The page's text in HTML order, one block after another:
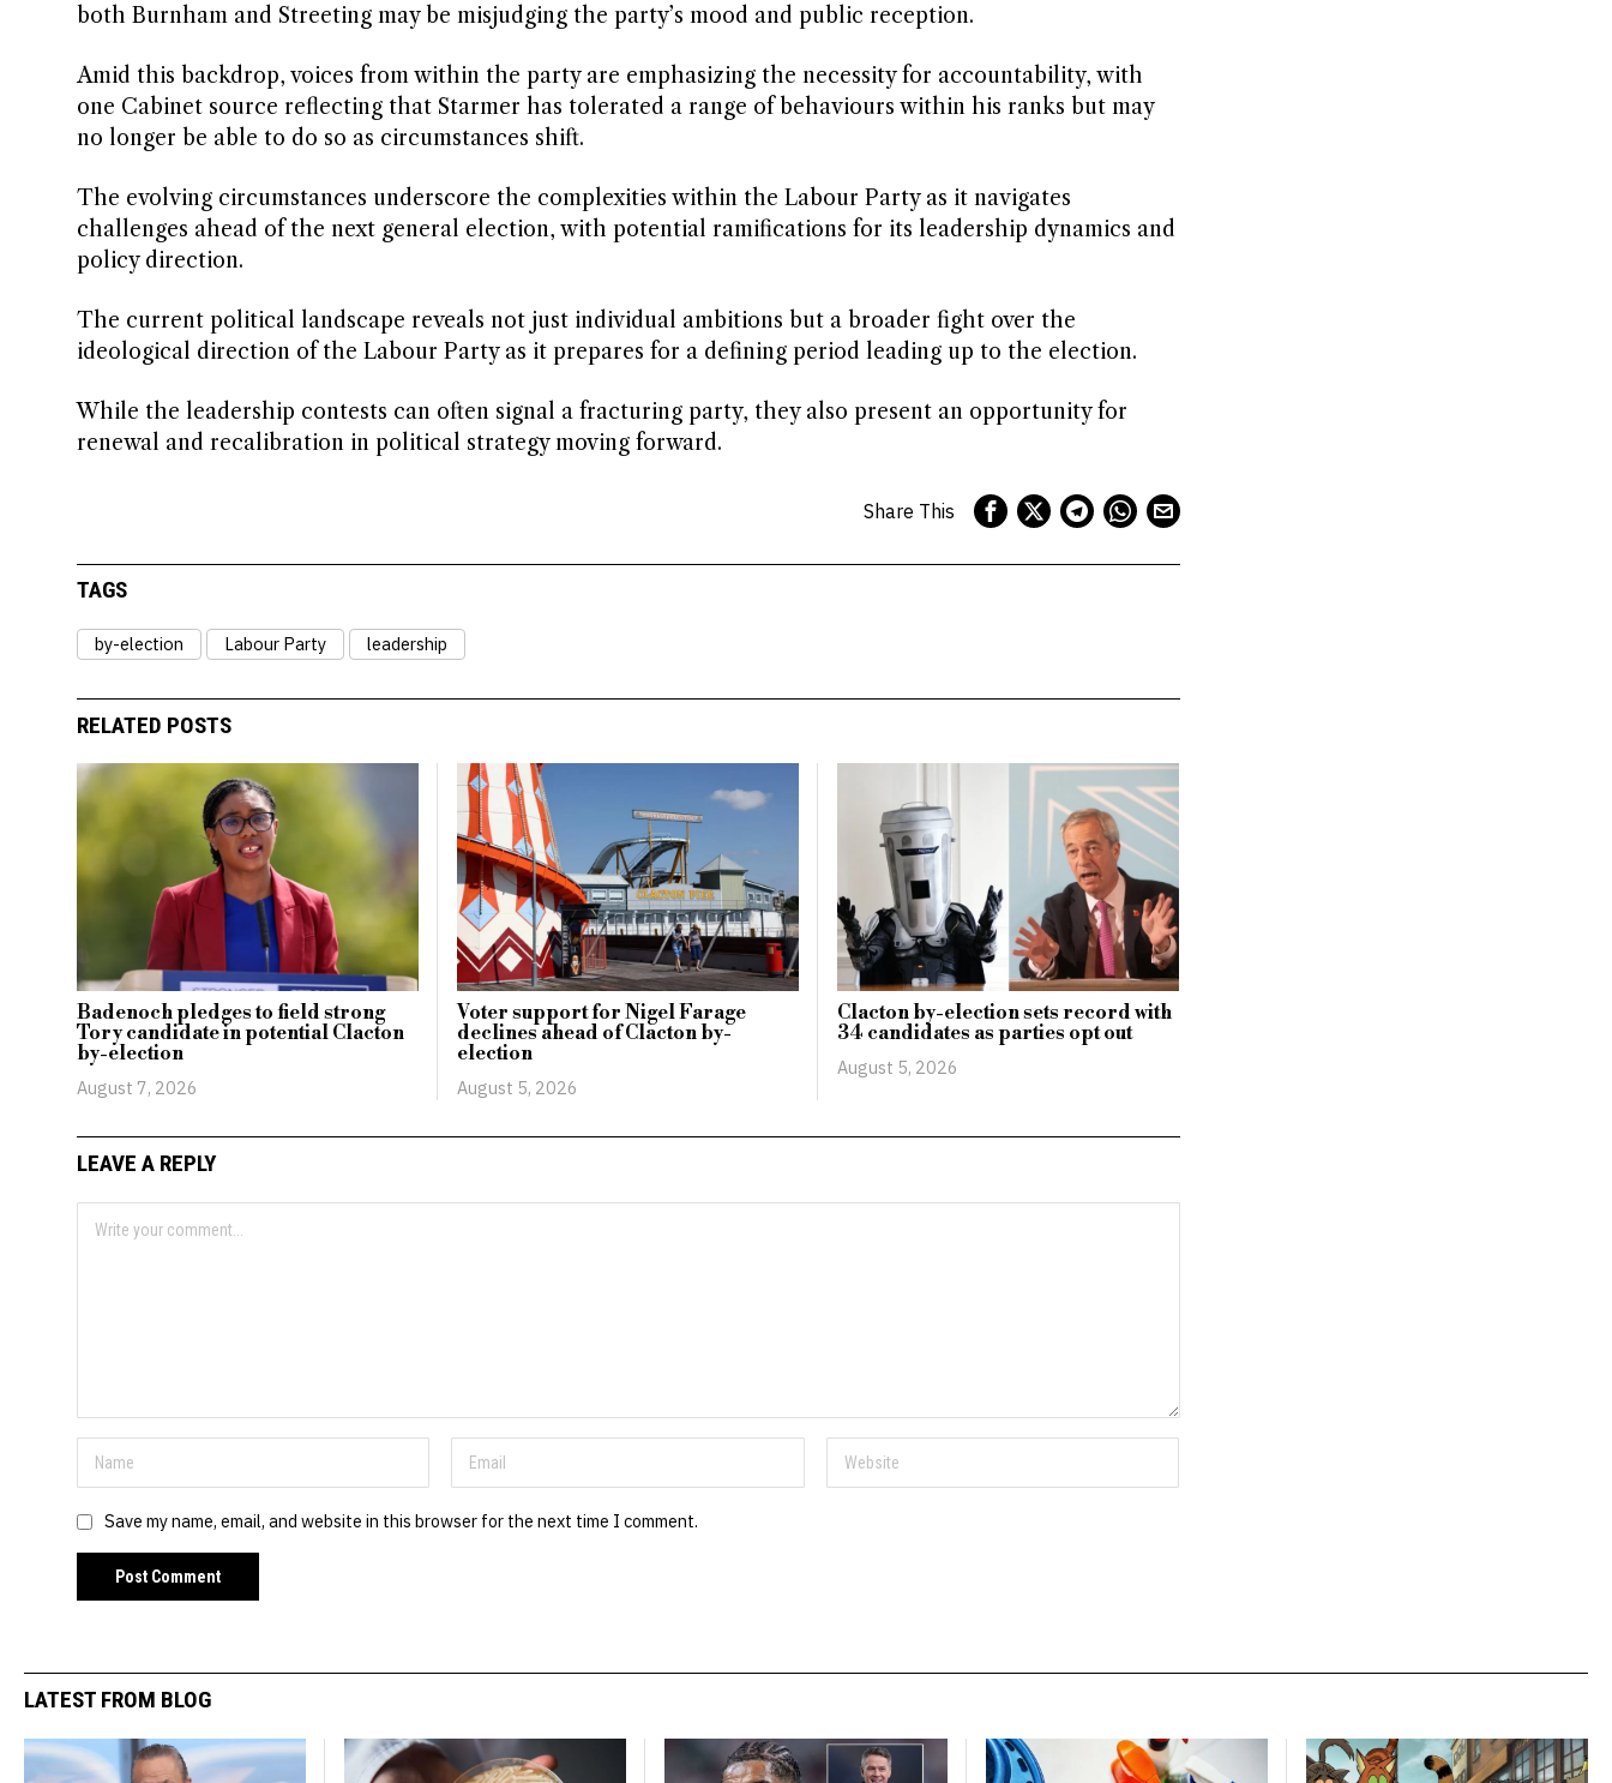
both Burnham and Streeting may be misjudging the party’s mood and public reception.
Amid this backdrop, voices from within the party are emphasizing the necessity for accountability, with
one Cabinet source reflecting that Starmer has tolerated a range of behaviours within his ranks but may
no longer be able to do so as circumstances shift.
The evolving circumstances underscore the complexities within the Labour Party as it navigates
challenges ahead of the next general election, with potential ramifications for its leadership dynamics and
policy direction.
The current political landscape reveals not just individual ambitions but a broader fight over the
ideological direction of the Labour Party as it prepares for a defining period leading up to the election.
While the leadership contests can often signal a fracturing party, they also present an opportunity for
renewal and recalibration in political strategy moving forward.
Share This
TAGS
by-election Labour Party leadership
RELATED POSTS
Badenoch pledges to field strong
Tory candidate in potential Clacton
by-election
August 7, 2026
Voter support for Nigel Farage
declines ahead of Clacton by-
election
August 5, 2026
Clacton by-election sets record with
34 candidates as parties opt out
August 5, 2026
LEAVE A REPLY
Save my name, email, and website in this browser for the next time I comment.
LATEST FROM BLOG